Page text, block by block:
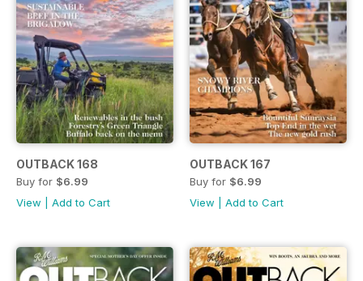
OUTBACK 168
Buy for $6.99
View
Add to Cart
OUTBACK 167
Buy for $6.99
View
Add to Cart